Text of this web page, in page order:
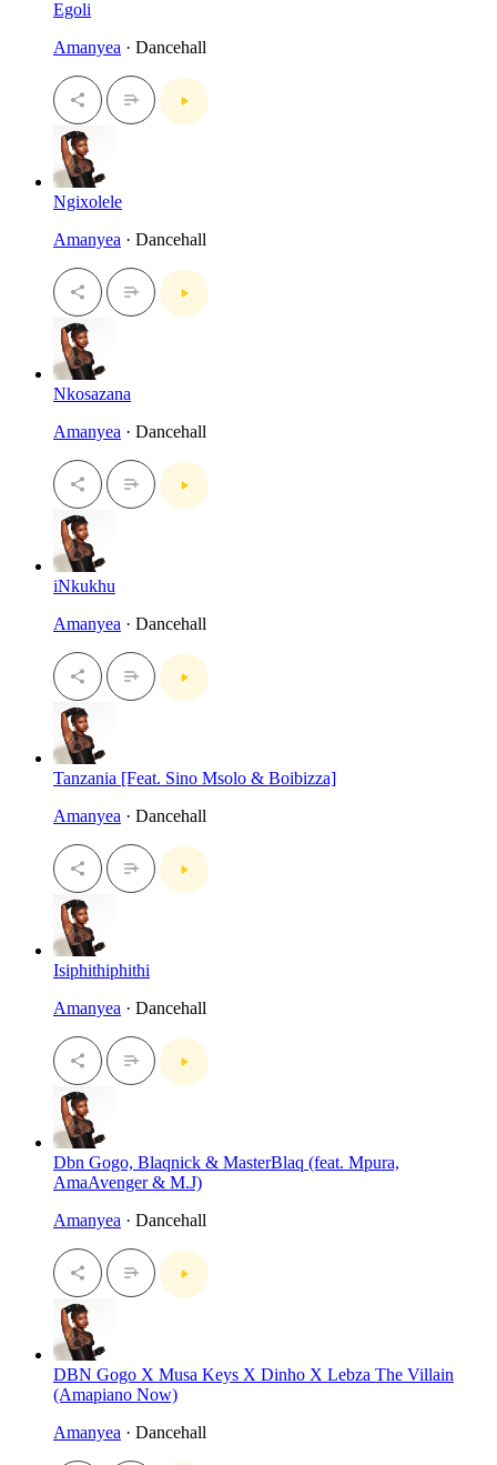
Egoli
Amanyea · Dancehall
Ngixolele
Amanyea · Dancehall
Nkosazana
Amanyea · Dancehall
iNkukhu
Amanyea · Dancehall
Tanzania [Feat. Sino Msolo & Boibizza]
Amanyea · Dancehall
Isiphithiphithi
Amanyea · Dancehall
Dbn Gogo, Blaqnick & MasterBlaq (feat. Mpura,
AmaAvenger & M.J)
Amanyea · Dancehall
DBN Gogo X Musa Keys X Dinho X Lebza The Villain
(Amapiano Now)
Amanyea · Dancehall